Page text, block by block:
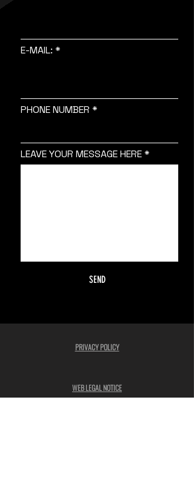
E-MAIL:
PHONE NUMBER
LEAVE YOUR MESSAGE HERE
SEND
PRIVACY POLICY
WEB LEGAL NOTICE